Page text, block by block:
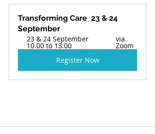
Transforming Care  23 & 24
September
23 & 24 September
10.00 to 13:00
via
Zoom
Register Now